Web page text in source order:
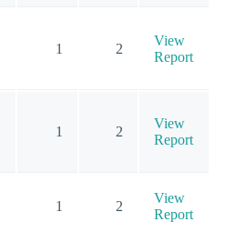
1 2
View
Report
1 2
View
Report
1 2
View
Report